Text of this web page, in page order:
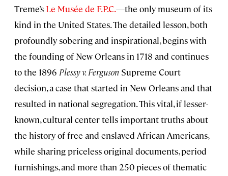
Treme’s Le Musée de F.P.C.—the only museum of its
kind in the United States. The detailed lesson, both
profoundly sobering and inspirational, begins with
the founding of New Orleans in 1718 and continues
to the 1896 Plessy v. Ferguson Supreme Court
decision, a case that started in New Orleans and that
resulted in national segregation. This vital, if lesser-
known, cultural center tells important truths about
the history of free and enslaved African Americans,
while sharing priceless original documents, period
furnishings, and more than 250 pieces of thematic